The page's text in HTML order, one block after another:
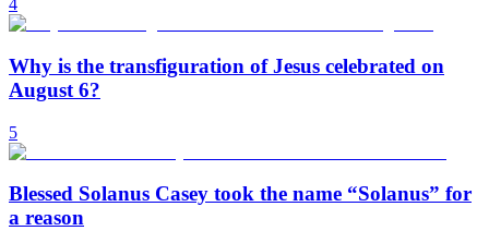
4
Why is the transfiguration of Jesus celebrated on
August 6?
5
Blessed Solanus Casey took the name “Solanus” for
a reason